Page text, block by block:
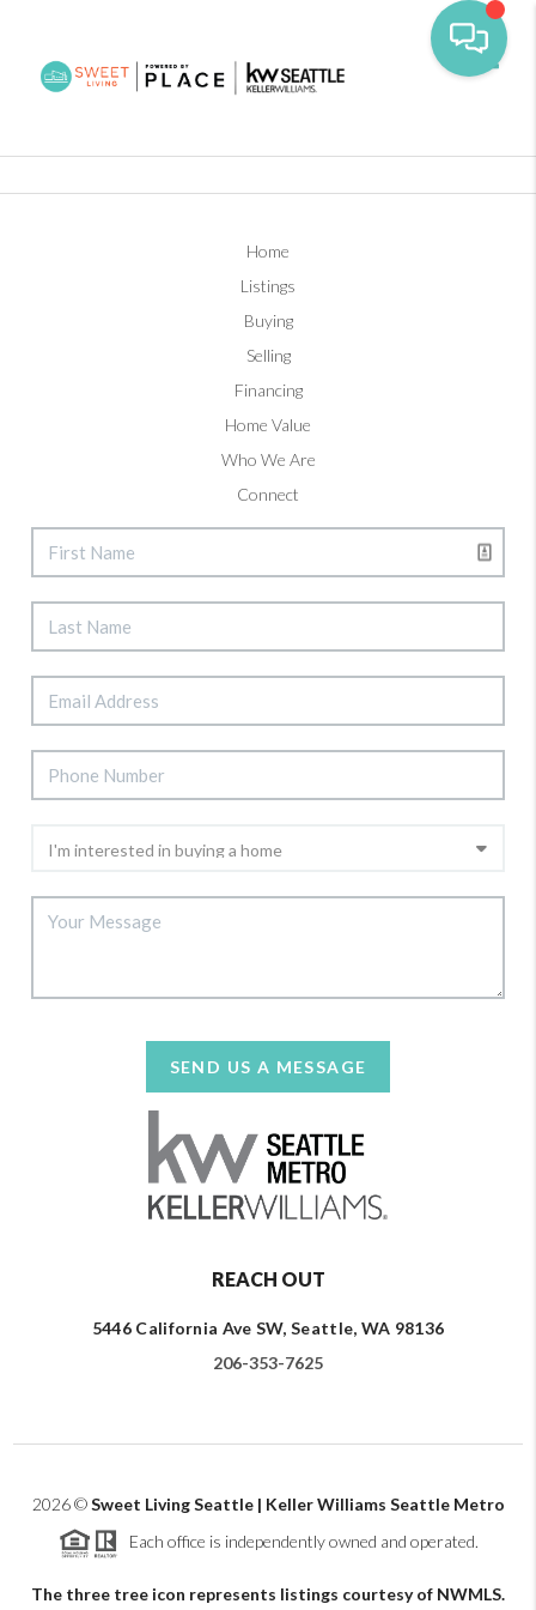
Home
Listings
Buying
Selling
Financing
Home Value
Who We Are
Connect
SEND US A MESSAGE
REACH OUT
5446 California Ave SW, Seattle, WA 98136
206-353-7625
2026©Sweet Living Seattle | Keller Williams Seattle Metro
Each office is independently owned and operated.
The three tree icon represents listings courtesy of NWMLS.